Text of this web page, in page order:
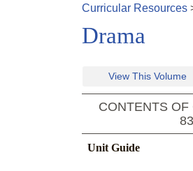
Curricular Resources
Drama
View This Volume
CONTENTS
Unit Guide